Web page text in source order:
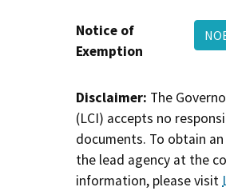
Notice of
Exemption
Disclaimer: The
(LCI) accepts no
documents. To obtain
the lead agency at the
information, please visit